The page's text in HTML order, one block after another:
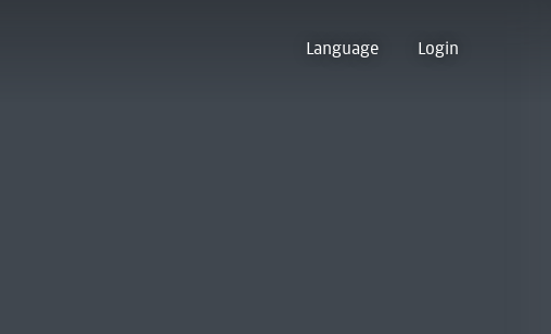
Language Login